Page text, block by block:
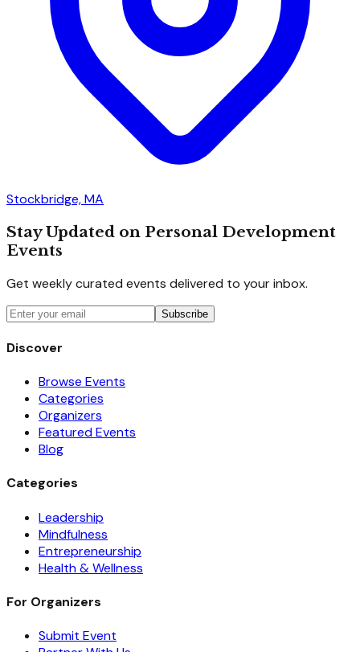
Stockbridge, MA
Stay Updated on Personal Development
Events
Get weekly curated events delivered to your inbox.
Subscribe
Discover
Browse Events
Categories
Organizers
Featured Events
Blog
Categories
Leadership
Mindfulness
Entrepreneurship
Health & Wellness
For Organizers
Submit Event